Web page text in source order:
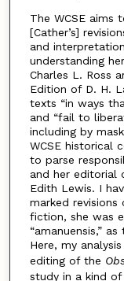
The WCSE aims
[Cather’s]
and
understanding
Charles L. Ross
Edition of D. H.
texts “in ways
and “fail to
including by
WCSE historical
to parse
and her editorial
Edith Lewis. I
marked revisions
fiction, she was
“amanuensis,”
Here, my
editing of the
study in a kind of